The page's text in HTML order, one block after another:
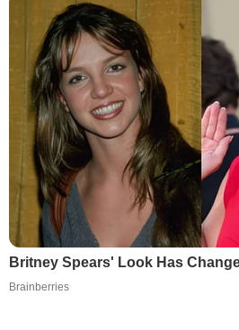
Britney Spears' Look Has
Brainberries